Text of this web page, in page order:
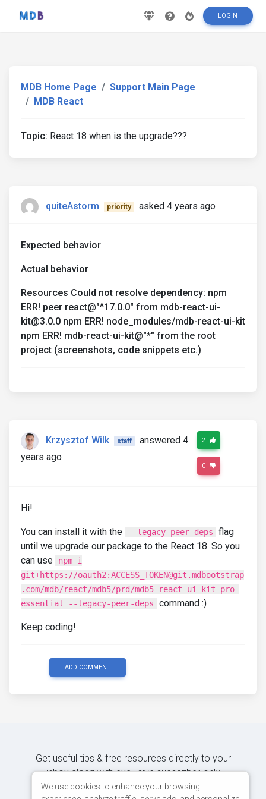
LOGIN
MDB Home Page
Support Main Page
MDB React
Topic: React 18 when is the upgrade???
quiteAstorm priority asked 4 years ago
Expected behavior
Actual behavior
Resources Could not resolve dependency: npm
ERR! peer react@"^17.0.0" from mdb-react-ui-
kit@3.0.0 npm ERR! node_modules/mdb-react-ui-kit
npm ERR! mdb-react-ui-kit@"*" from the root
project (screenshots, code snippets etc.)
Krzysztof Wilk staff
answered 4
years ago
2
0
Hi!
You can install it with the --legacy-peer-deps
flag
until we upgrade our package to the React 18. So you
can use
npm i
git+https://oauth2:ACCESS_TOKEN@git.mdbootstrap
.com/mdb/react/mdb5/prd/mdb5-react-ui-kit-pro-
essential --legacy-peer-deps
command :)
Keep coding!
ADD COMMENT
Get useful tips & free resources directly to your
inbox along with exclusive subscriber-only
content.
We use cookies to enhance your browsing